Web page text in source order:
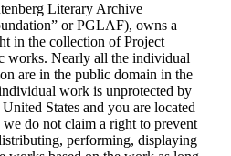
Literary Archive
or PGLAF), owns a
in the collection of Project
works. Nearly all the individual
are in the public domain in the
work is unprotected by
States and you are located
do not claim a right to prevent
performing, displaying